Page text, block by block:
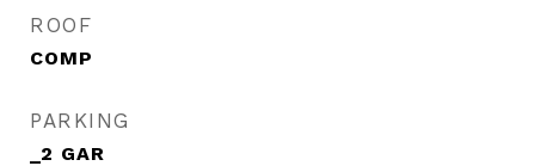
ROOF
COMP
PARKING
_2 GAR